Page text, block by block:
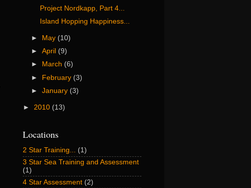
Project Nordkapp, Part 4...
Island Hopping Happiness...
► May (10)
►April (9)
►
March (6)
► February (3)
►January (3)
► 2010 (13)
Locations
2 Star Training... (1)
3 Star Sea Training and Assessment
(1)
4 Star Assessment (2)